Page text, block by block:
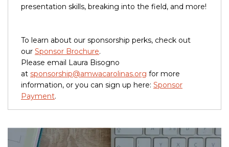
presentation skills, breaking into the field, and more!
To learn about our sponsorship perks, check out
our Sponsor Brochure.
Please email Laura Bisogno
at sponsorship@amwacarolinas.org for more
information, or you can sign up here: Sponsor
Payment.